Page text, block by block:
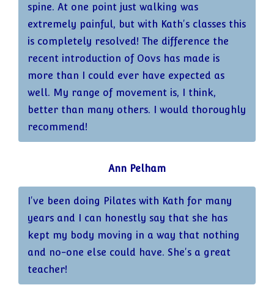
spine. At one point just walking was
extremely painful, but with Kath's classes this
is completely resolved! The difference the
recent introduction of Oovs has made is
more than I could ever have expected as
well. My range of movement is, I think,
better than many others. I would thoroughly
recommend!
Ann Pelham
I've been doing Pilates with Kath for many
years and I can honestly say that she has
kept my body moving in a way that nothing
and no-one else could have. She's a great
teacher!